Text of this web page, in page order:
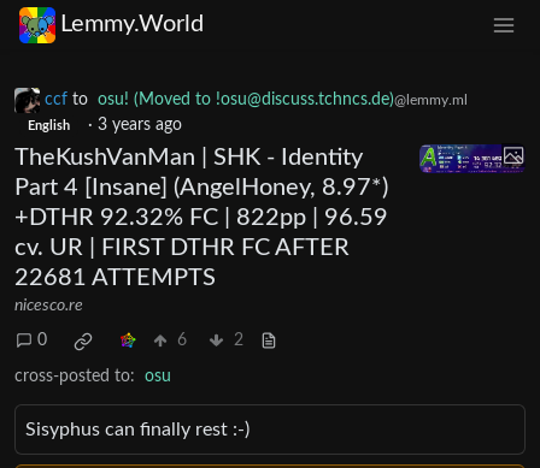
Lemmy.World
ccf to osu! (Moved to !osu@discuss.tchncs.de)@lemmy.ml
English · 3 years ago
TheKushVanMan | SHK - Identity
Part 4 [Insane] (AngelHoney, 8.97*)
+DTHR 92.32% FC | 822pp | 96.59
cv. UR | FIRST DTHR FC AFTER
22681 ATTEMPTS
nicesco.re
0 6 2
cross-posted to: osu
Sisyphus can finally rest :-)